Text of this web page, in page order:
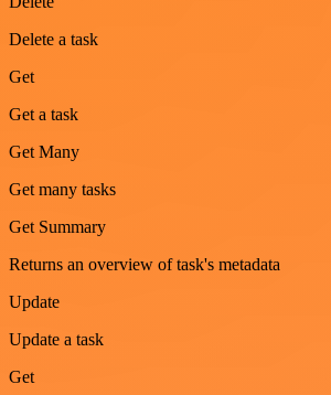
Delete a task
Get
Get a task
Get Many
Get many tasks
Get Summary
Returns an overview of task's metadata
Update
Update a task
Get